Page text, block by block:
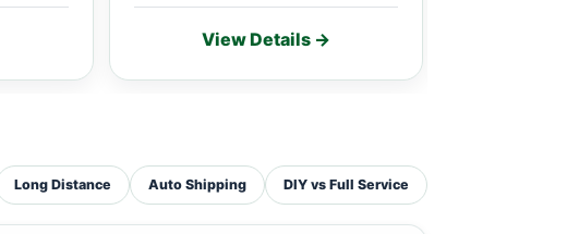
View Details →
Long Distance Auto Shipping DIY vs Full Service